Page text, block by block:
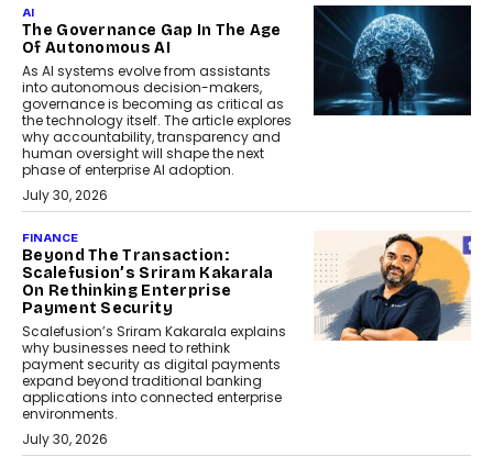
AI
The Governance Gap In The Age
Of Autonomous AI
As AI systems evolve from assistants
into autonomous decision-makers,
governance is becoming as critical as
the technology itself. The article explores
why accountability, transparency and
human oversight will shape the next
phase of enterprise AI adoption.
July 30, 2026
FINANCE
Beyond The Transaction:
Scalefusion’s Sriram Kakarala
On Rethinking Enterprise
Payment Security
Scalefusion’s Sriram Kakarala explains
why businesses need to rethink
payment security as digital payments
expand beyond traditional banking
applications into connected enterprise
environments.
July 30, 2026